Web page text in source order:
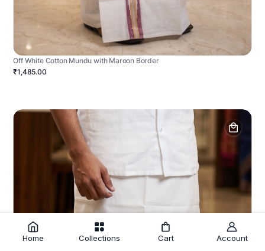
Off White Cotton Mundu with Maroon Border
₹1,485.00
Home Collections Cart Account